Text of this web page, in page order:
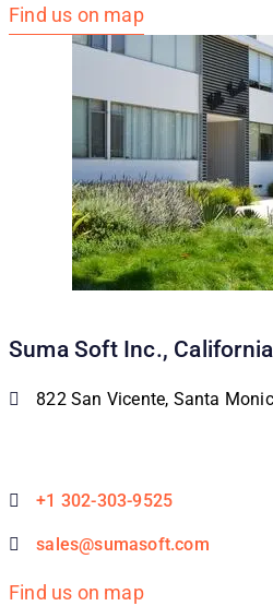
Find us on map
Suma Soft Inc., California
822 San Vicente, Santa
+1 302-303-9525
sales@sumasoft.com
Find us on map